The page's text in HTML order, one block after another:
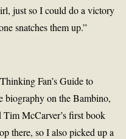
just so I could do a victory
snatches them up.”
Fan’s Guide to
biography on the Bambino,
McCarver’s first book
there, so I also picked up a